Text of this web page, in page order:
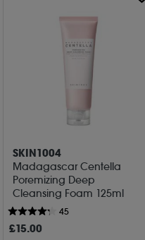
SKIN1004
Madagascar Centella
Poremizing Deep
Cleansing Foam 125ml
45
£15.00